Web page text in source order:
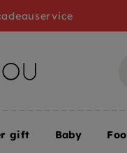
gift Baby